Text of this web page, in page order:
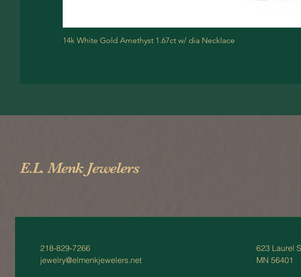
14k White Gold Amethyst 1.67ct w/ dia Necklace
E.L. Menk Jewelers
218-829-7266
jewelry@elmenkjewelers.net
623 Laurel
MN 56401